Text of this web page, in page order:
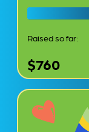
Raised so far:
$760